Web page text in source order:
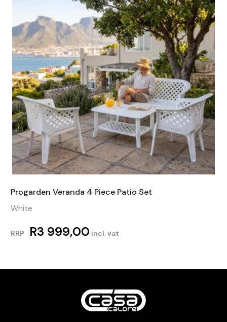
Progarden Veranda 4 Piece Patio Set
White
RRP R3 999,00 incl. vat